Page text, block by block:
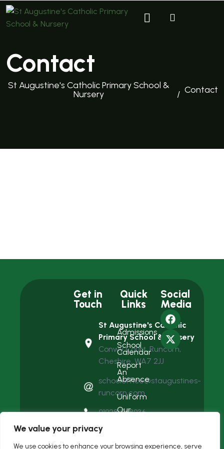
We value your privacy
We use cookies to enhance your browsing experience, serve
Contact
St Augustine's Catholic Primary School &
Nursery
Contact
Get in
Touch
St Augustine's Catholic
Primary School & Nursery
Conwy Court, Runcorn,
Cheshire, WA7 2JJ
schooloffice@staugustines-
runcorn.com
01928 568936
Quick
Links
Admissions
School
Calendar
Report
An
Absence
Uniform
Our
Social
Media